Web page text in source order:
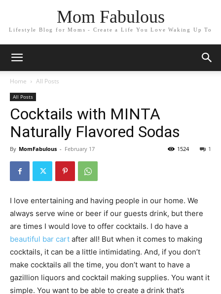
Mom Fabulous
Lifestyle Blog for Moms - Create a Life You Love Waking Up To
Home All Posts
All Posts
Cocktails with MINTA
Naturally Flavored Sodas
By MomFabulous - February 17 1
1524
I love entertaining and having people in our home. We
always serve wine or beer if our guests drink, but there
are times I would love to offer cocktails. I do have a
beautiful bar cart after all! But when it comes to making
cocktails, it can be a little intimidating. And, if you don’t
make cocktails all the time, you don’t want to have a
gazillion liquors and cocktail making supplies. You want it
simple. You want to be able to create a drink that’s